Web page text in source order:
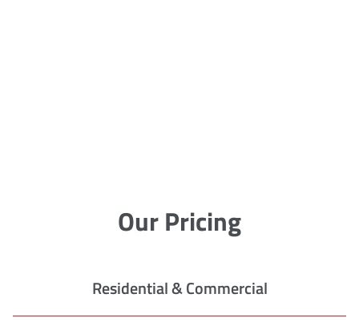
Our Pricing
Residential & Commercial